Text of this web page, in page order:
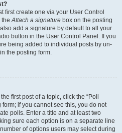
first create one via your User Control
theAttach a signature box on the posting
add a signature by default to all your
button in the User Control Panel. If you
being added to individual posts by un-
the posting form.
first post of a topic, click the “Poll
if you cannot see this, you do not
polls. Enter a title and at least two
sure each option is on a separate line
of options users may select during